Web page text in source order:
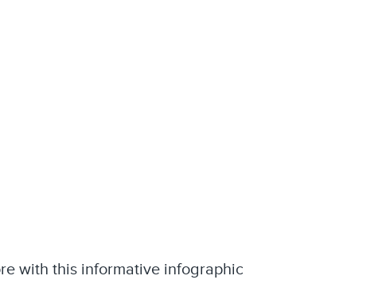
with this informative infographic